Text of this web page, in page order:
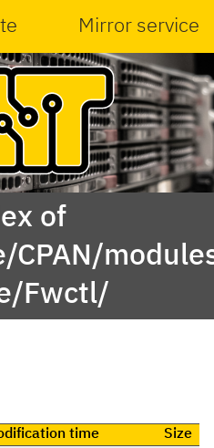
Mirror service
of
Fwctl/
time
Size